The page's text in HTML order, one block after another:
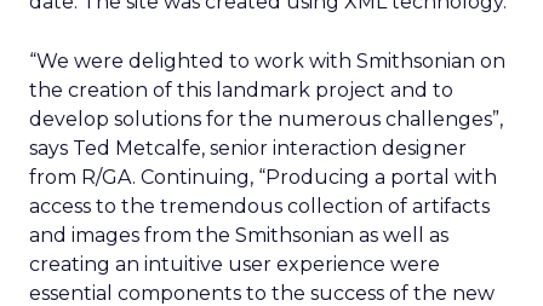
“We were delighted to work with Smithsonian on
the creation of this landmark project and to
develop solutions for the numerous challenges”,
says Ted Metcalfe, senior interaction designer
from R/GA. Continuing, “Producing a portal with
access to the tremendous collection of artifacts
and images from the Smithsonian as well as
creating an intuitive user experience were
essential components to the success of the new